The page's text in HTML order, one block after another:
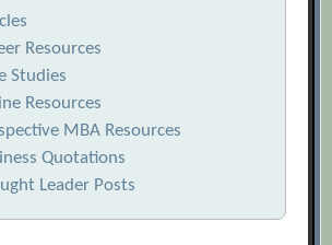
Resources
Studies
Resources
MBA Resources
Quotations
Leader Posts